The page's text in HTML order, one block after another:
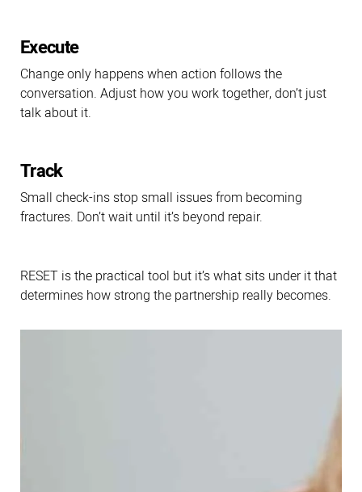
Execute
Change only happens when action follows the
conversation. Adjust how you work together, don’t just
talk about it.
Track
Small check-ins stop small issues from becoming
fractures. Don’t wait until it’s beyond repair.
RESET is the practical tool but it’s what sits under it that
determines how strong the partnership really becomes.